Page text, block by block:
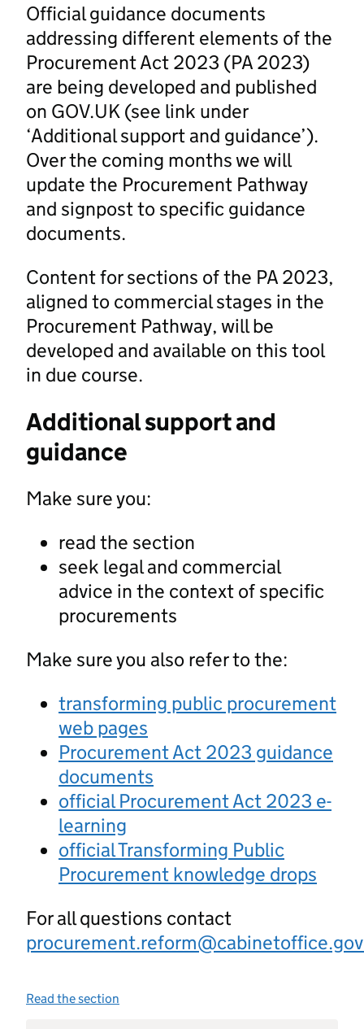
Official guidance documents
addressing different elements of the
Procurement Act 2023 (PA 2023)
are being developed and published
on GOV.UK (see link under
‘Additional support and guidance’).
Over the coming months we will
update the Procurement Pathway
and signpost to specific guidance
documents.
Content for sections of the PA 2023,
aligned to commercial stages in the
Procurement Pathway, will be
developed and available on this tool
in due course.
Additional support and
guidance
Make sure you:
read the section
seek legal and commercial
advice in the context of specific
procurements
Make sure you also refer to the:
transforming public procurement
web pages
Procurement Act 2023 guidance
documents
official Procurement Act 2023 e-
learning
official Transforming Public
Procurement knowledge drops
For all questions contact
Read the section